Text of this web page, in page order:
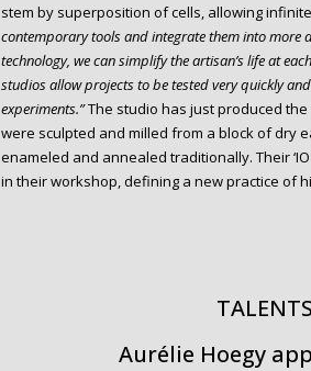
stem by superposition of cells, allowing
contemporary tools and integrate them into more
technology, we can simplify the artisan’s life at
studios allow projects to be tested very quickly
experiments.”The studio has just produced the
were sculpted and milled from a block of dry
enameled and annealed traditionally. Their
in their workshop, defining a new practice of
Aurélie Hoegy